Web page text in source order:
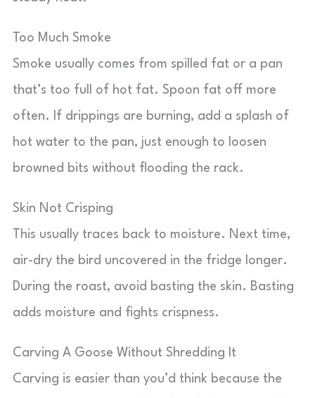
Too Much Smoke
Smoke usually comes from spilled fat or a pan
that’s too full of hot fat. Spoon fat off more
often. If drippings are burning, add a splash of
hot water to the pan, just enough to loosen
browned bits without flooding the rack.
Skin Not Crisping
This usually traces back to moisture. Next time,
air-dry the bird uncovered in the fridge longer.
During the roast, avoid basting the skin. Basting
adds moisture and fights crispness.
Carving A Goose Without Shredding It
Carving is easier than you’d think because the